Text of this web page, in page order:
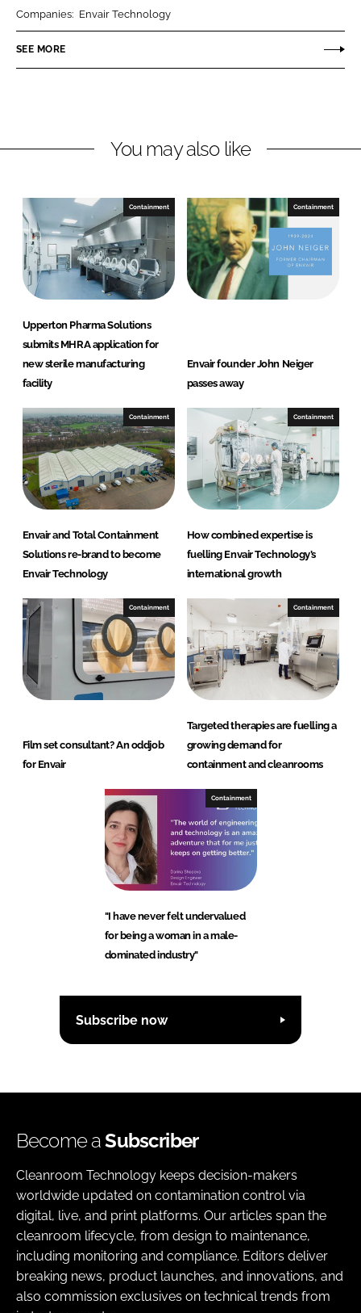
n
k
n
n
e
o
k
Companies: Envair Technology
SEE MORE
You may also like
Containment
Upperton Pharma Solutions
submits MHRA application for
new sterile manufacturing
facility
Containment
Envair founder John Neiger
passes away
Containment
Envair and Total Containment
Solutions re-brand to become
Envair Technology
Containment
How combined expertise is
fuelling Envair Technology’s
international growth
Containment
Film set consultant? An oddjob
for Envair
Containment
Targeted therapies are fuelling a
growing demand for
containment and cleanrooms
Containment
"I have never felt undervalued
for being a woman in a male-
dominated industry"
Subscribe now
Become aSubscriber
Cleanroom Technology keeps decision-makers
worldwide updated on contamination control via
digital, live, and print platforms. Our articles span the
cleanroom lifecycle, from design to maintenance,
including monitoring and compliance. Editors deliver
breaking news, product launches, and innovations, and
also commission exclusives on technical trends from